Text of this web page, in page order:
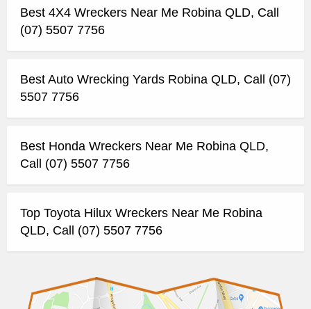
Best 4X4 Wreckers Near Me Robina QLD, Call
(07) 5507 7756
Best Auto Wrecking Yards Robina QLD, Call (07)
5507 7756
Best Honda Wreckers Near Me Robina QLD,
Call (07) 5507 7756
Top Toyota Hilux Wreckers Near Me Robina
QLD, Call (07) 5507 7756